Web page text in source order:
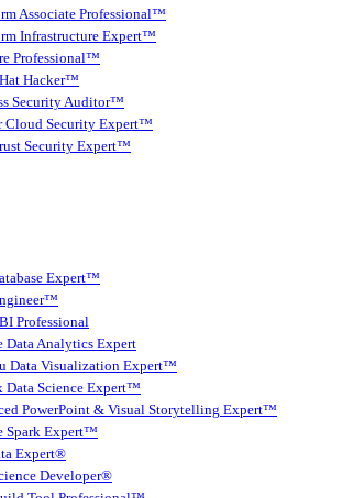
Associate Professional™
Infrastructure Expert™
Professional™
Hacker™
Security Auditor™
Cloud Security Expert™
Security Expert™
Expert™
Professional
Data Analytics Expert
Data Visualization Expert™
Data Science Expert™
PowerPoint & Visual Storytelling Expert™
Spark Expert™
Expert®
Developer®